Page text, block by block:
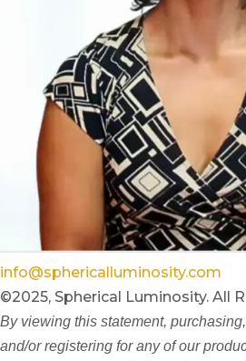
info@sphericalluminosity.com
©2025, Spherical Luminosity. All
By viewing this statement,
and/or registering for any of our